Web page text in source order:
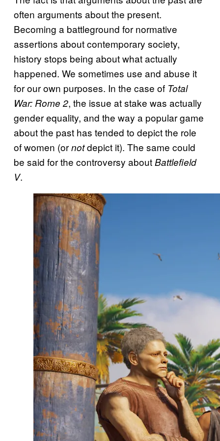
often arguments about the present.
Becoming a battleground for normative
assertions about contemporary society,
history stops being about what actually
happened. We sometimes use and abuse it
for our own purposes. In the case of Total
War: Rome 2, the issue at stake was actually
gender equality, and the way a popular game
about the past has tended to depict the role
of women (ornotdepict it). The same could
be said for the controversy aboutBattlefield
V.